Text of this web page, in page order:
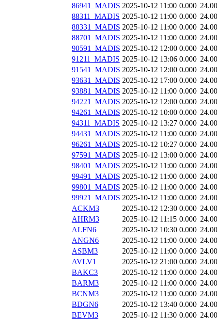
86941_MADIS 2025-10-12 11:00 0.000
88311_MADIS 2025-10-12 11:00 0.000
88331_MADIS 2025-10-12 11:00 0.000
88701_MADIS 2025-10-12 11:00 0.000
90591_MADIS 2025-10-12 12:00 0.000
91211_MADIS 2025-10-12 13:06 0.000
91541_MADIS 2025-10-12 12:00 0.000
93631_MADIS 2025-10-12 17:00 0.000
93881_MADIS 2025-10-12 11:00 0.000
94221_MADIS 2025-10-12 12:00 0.000
94261_MADIS 2025-10-12 10:00 0.000
94311_MADIS 2025-10-12 13:27 0.000
94431_MADIS 2025-10-12 11:00 0.000
96261_MADIS 2025-10-12 10:27 0.000
97591_MADIS 2025-10-12 13:00 0.000
98401_MADIS 2025-10-12 11:00 0.000
99491_MADIS 2025-10-12 11:00 0.000
99801_MADIS 2025-10-12 11:00 0.000
99921_MADIS 2025-10-12 11:00 0.000
ACKM3
2025-10-12 12:30 0.000
AHRM3
2025-10-12 11:15 0.000
ALFN6
2025-10-12 10:30 0.000
ANGN6
2025-10-12 11:00 0.000
ASBM3
2025-10-12 11:00 0.000
AVLV1
2025-10-12 21:00 0.000
BAKC3
2025-10-12 11:00 0.000
BARM3
2025-10-12 11:00 0.000
BCNM3
2025-10-12 11:00 0.000
BDGN6
2025-10-12 13:40 0.000
BEVM3
2025-10-12 11:30 0.000